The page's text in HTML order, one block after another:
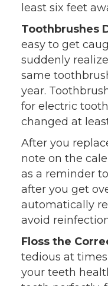
least six feet
Toothbrushes
easy to get
suddenly
same
year.
for electric
changed at
After you
note on the
as a reminder
after you get
automatically
avoid
Floss the
tedious at
your teeth